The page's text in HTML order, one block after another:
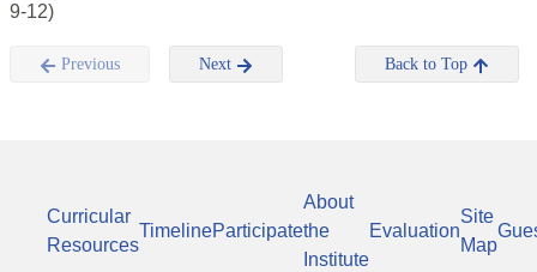
9-12)
Previous Next Back to Top
Curricular
Resources
TimelineParticipate
About
the
Institute
Evaluation
Site
Map